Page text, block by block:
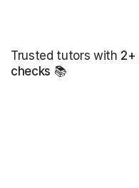
Trusted tutors with 2+
checks 📚